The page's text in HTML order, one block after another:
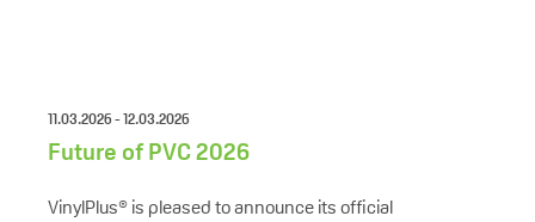
11.03.2026 - 12.03.2026
Future of PVC 2026
VinylPlus® is pleased to announce its official